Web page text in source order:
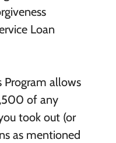
Loan
Program allows
of any
took out (or
as mentioned